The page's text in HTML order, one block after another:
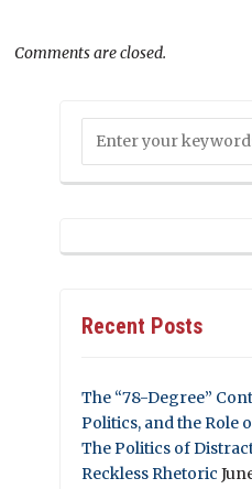
Comments are closed.
Recent Posts
The “78-Degree”
Politics, and the Role
The Politics of
Reckless Rhetoric